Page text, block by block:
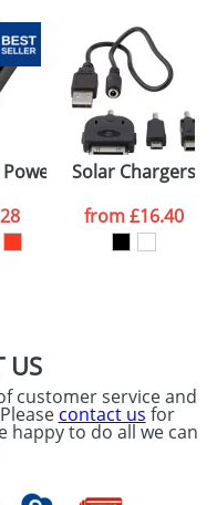
ARTWORK
One USB
Banks
Solar Chargers
from£16.40
US
customer service and
contact us for
to do all we can